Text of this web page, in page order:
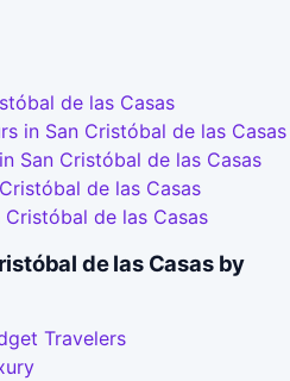
de las Casas
in San Cristóbal de las Casas
San Cristóbal de las Casas
de las Casas
de las Casas
de las Casas by
Travelers